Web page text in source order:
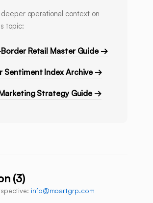
deeper operational context on
topic:
Retail Master Guide →
Sentiment Index Archive →
Strategy Guide →
(3)
info@moartgrp.com